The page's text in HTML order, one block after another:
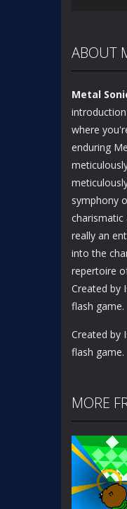
ABOUT
Metal
where
enduring
symphony
really an
into the
repertoire
Created by
flash game.
Created by
flash game.
MORE